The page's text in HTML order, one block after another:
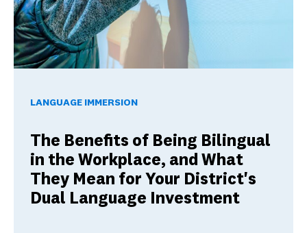
LANGUAGE IMMERSION
The Benefits of Being Bilingual
in the Workplace, and What
They Mean for Your District's
Dual Language Investment